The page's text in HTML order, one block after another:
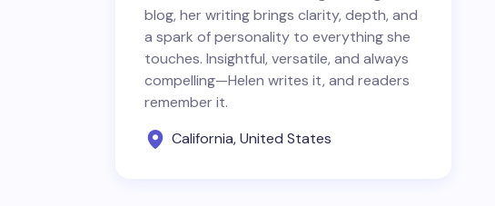
blog, her writing brings clarity, depth, and
a spark of personality to everything she
touches. Insightful, versatile, and always
compelling—Helen writes it, and readers
remember it.
California, United States